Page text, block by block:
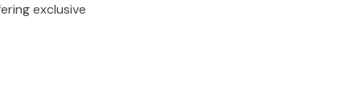
exclusive